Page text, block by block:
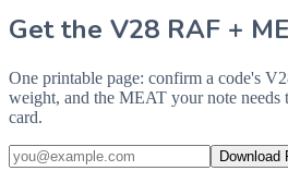
Get the V28 RAF +
One printable page: confirm a code's
weight, and the MEAT your note needs
card.
Download